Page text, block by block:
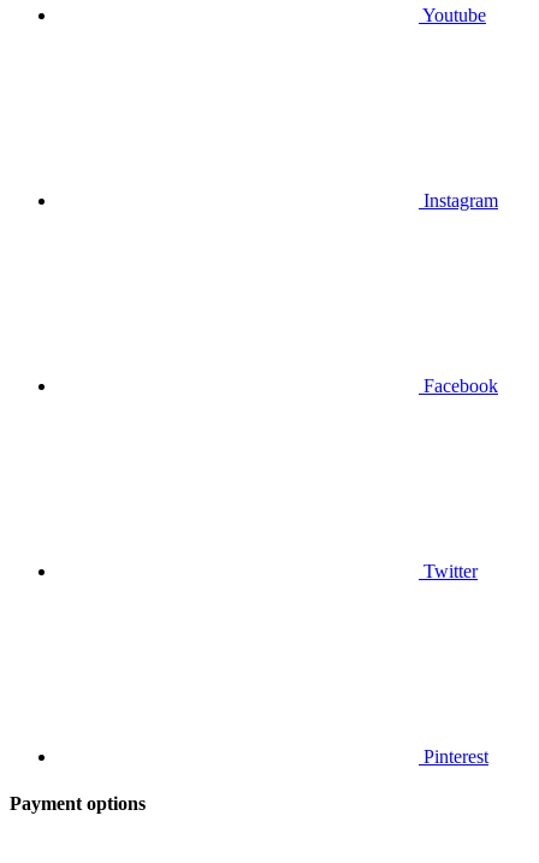
Youtube
Instagram
Facebook
Twitter
Pinterest
Payment options